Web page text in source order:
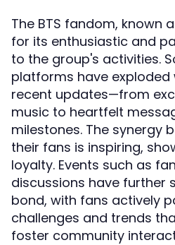
The BTS fandom, known
for its enthusiastic and
to the group's activities.
platforms have
recent updates—from
music to heartfelt
milestones. The synergy
their fans is inspiring,
loyalty. Events such as
discussions have further
bond, with fans actively
challenges and trends
foster community